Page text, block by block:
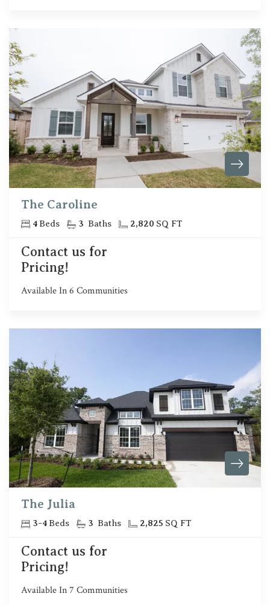
The Caroline
4 Beds 3 Baths 2,820 SQ FT
Contact us for
Pricing!
Available In6 Communities
The Julia
3-4 Beds 3 Baths 2,825 SQ FT
Contact us for
Pricing!
Available In7 Communities